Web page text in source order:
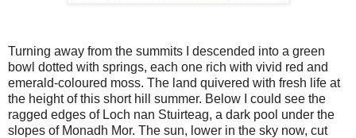
Turning away from the summits I descended into a green
bowl dotted with springs, each one rich with vivid red and
emerald-coloured moss. The land quivered with fresh life at
the height of this short hill summer. Below I could see the
ragged edges of Loch nan Stuirteag, a dark pool under the
slopes of Monadh Mor. The sun, lower in the sky now, cut